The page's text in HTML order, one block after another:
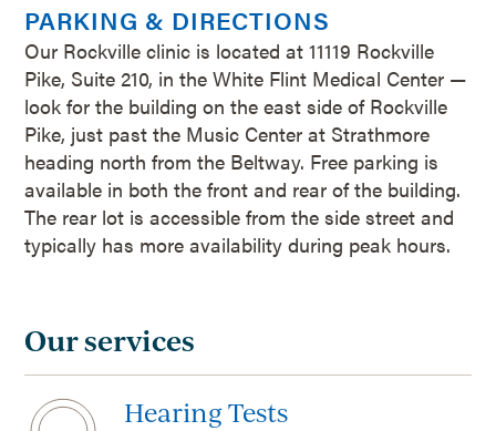
PARKING & DIRECTIONS
Our Rockville clinic is located at 11119 Rockville
Pike, Suite 210, in the White Flint Medical Center —
look for the building on the east side of Rockville
Pike, just past the Music Center at Strathmore
heading north from the Beltway. Free parking is
available in both the front and rear of the building.
The rear lot is accessible from the side street and
typically has more availability during peak hours.
Our services
Hearing Tests